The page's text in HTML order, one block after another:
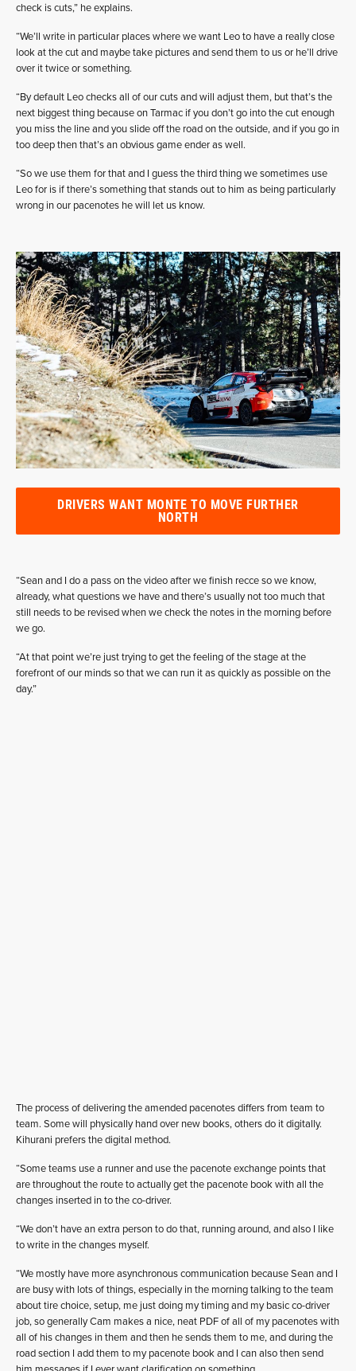
check is cuts,” he explains.
“We’ll write in particular places where we want Leo to have a really close
look at the cut and maybe take pictures and send them to us or he’ll drive
over it twice or something.
“By default Leo checks all of our cuts and will adjust them, but that’s the
next biggest thing because on Tarmac if you don’t go into the cut enough
you miss the line and you slide off the road on the outside, and if you go in
too deep then that’s an obvious game ender as well.
“So we use them for that and I guess the third thing we sometimes use
Leo for is if there’s something that stands out to him as being particularly
wrong in our pacenotes he will let us know.
DRIVERS WANT MONTE TO MOVE FURTHER
NORTH
“Sean and I do a pass on the video after we finish recce so we know,
already, what questions we have and there’s usually not too much that
still needs to be revised when we check the notes in the morning before
we go.
“At that point we’re just trying to get the feeling of the stage at the
forefront of our minds so that we can run it as quickly as possible on the
day.”
The process of delivering the amended pacenotes differs from team to
team. Some will physically hand over new books, others do it digitally.
Kihurani prefers the digital method.
“Some teams use a runner and use the pacenote exchange points that
are throughout the route to actually get the pacenote book with all the
changes inserted in to the co-driver.
“We don’t have an extra person to do that, running around, and also I like
to write in the changes myself.
“We mostly have more asynchronous communication because Sean and I
are busy with lots of things, especially in the morning talking to the team
about tire choice, setup, me just doing my timing and my basic co-driver
job, so generally Cam makes a nice, neat PDF of all of my pacenotes with
all of his changes in them and then he sends them to me, and during the
road section I add them to my pacenote book and I can also then send